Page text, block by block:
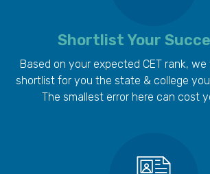
Shortlist Your
Based on your expected CET rank,
shortlist for you the state & college
The smallest error here can cost